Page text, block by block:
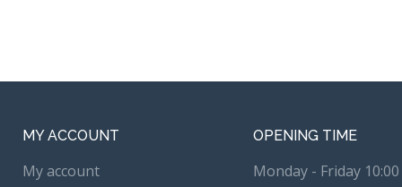
MY ACCOUNT
My account
OPENING TIME
Monday - Friday 10:00